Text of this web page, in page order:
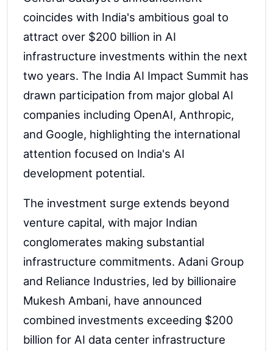
coincides with India's ambitious goal to
attract over $200 billion in AI
infrastructure investments within the next
two years. The India AI Impact Summit has
drawn participation from major global AI
companies including OpenAI, Anthropic,
and Google, highlighting the international
attention focused on India's AI
development potential.
The investment surge extends beyond
venture capital, with major Indian
conglomerates making substantial
infrastructure commitments. Adani Group
and Reliance Industries, led by billionaire
Mukesh Ambani, have announced
combined investments exceeding $200
billion for AI data center infrastructure